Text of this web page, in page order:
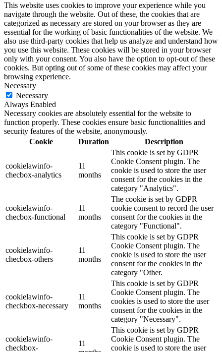
This website uses cookies to improve your experience while you
navigate through the website. Out of these, the cookies that are
categorized as necessary are stored on your browser as they are
essential for the working of basic functionalities of the website. We
also use third-party cookies that help us analyze and understand how
you use this website. These cookies will be stored in your browser
only with your consent. You also have the option to opt-out of these
cookies. But opting out of some of these cookies may affect your
browsing experience.
Necessary
Necessary
Always Enabled
Necessary cookies are absolutely essential for the website to
function properly. These cookies ensure basic functionalities and
security features of the website, anonymously.
Cookie
Duration Description
cookielawinfo-
checbox-analytics
11
months
This cookie is set by GDPR
Cookie Consent plugin. The
cookie is used to store the user
consent for the cookies in the
category "Analytics".
cookielawinfo-
checbox-functional
11
months
The cookie is set by GDPR
cookie consent to record the user
consent for the cookies in the
category "Functional".
cookielawinfo-
checbox-others
11
months
This cookie is set by GDPR
Cookie Consent plugin. The
cookie is used to store the user
consent for the cookies in the
category "Other.
cookielawinfo-
checkbox-necessary
11
months
This cookie is set by GDPR
Cookie Consent plugin. The
cookies is used to store the user
consent for the cookies in the
category "Necessary".
cookielawinfo-
checkbox-
11
This cookie is set by GDPR
Cookie Consent plugin. The
cookie is used to store the user